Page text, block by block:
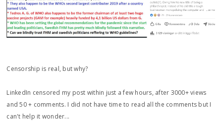
Censorship is real, but why?
LinkedIn censored my post within just a few hours, after 3000+ views
and 50 + comments. I did not have time to read all the comments but I
can't help it wonder...